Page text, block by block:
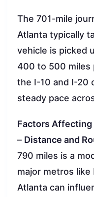
The 701-mile
Atlanta typically
vehicle is picked
400 to 500 miles
the I-10 and I-20
steady pace
Factors Affecting
– Distance and
790 miles is a
major metros like
Atlanta can